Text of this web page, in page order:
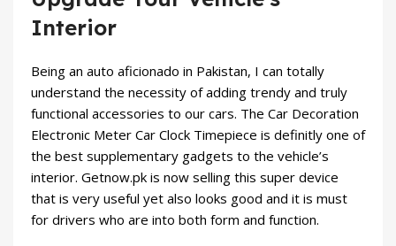
Interior
Being an auto aficionado in Pakistan, I can totally
understand the necessity of adding trendy and truly
functional accessories to our cars. The Car Decoration
Electronic Meter Car Clock Timepiece is definitly one of
the best supplementary gadgets to the vehicle’s
interior. Getnow.pk is now selling this super device
that is very useful yet also looks good and it is must
for drivers who are into both form and function.